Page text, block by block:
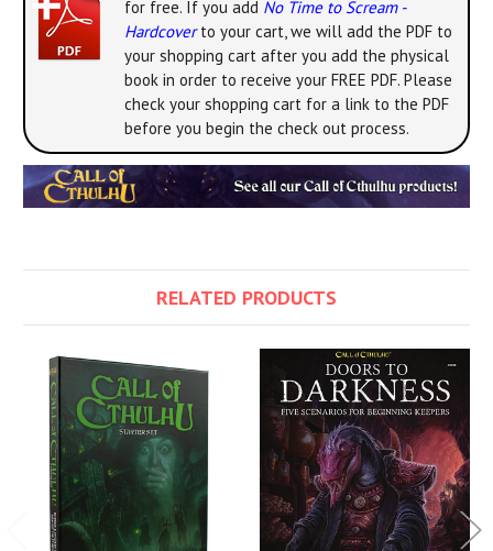
for free. If you add No Time to Scream -
Hardcoverto your cart, we will add the PDF to
your shopping cart after you add the physical
book in order to receive your FREE PDF. Please
check your shopping cart for a link to the PDF
before you begin the check out process.
RELATED PRODUCTS